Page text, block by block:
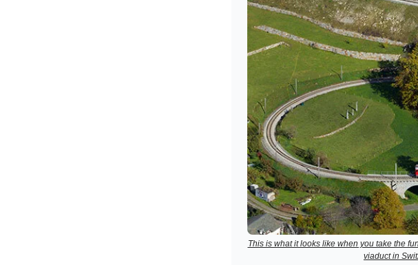
This is what it looks like when you take the
viaduct in